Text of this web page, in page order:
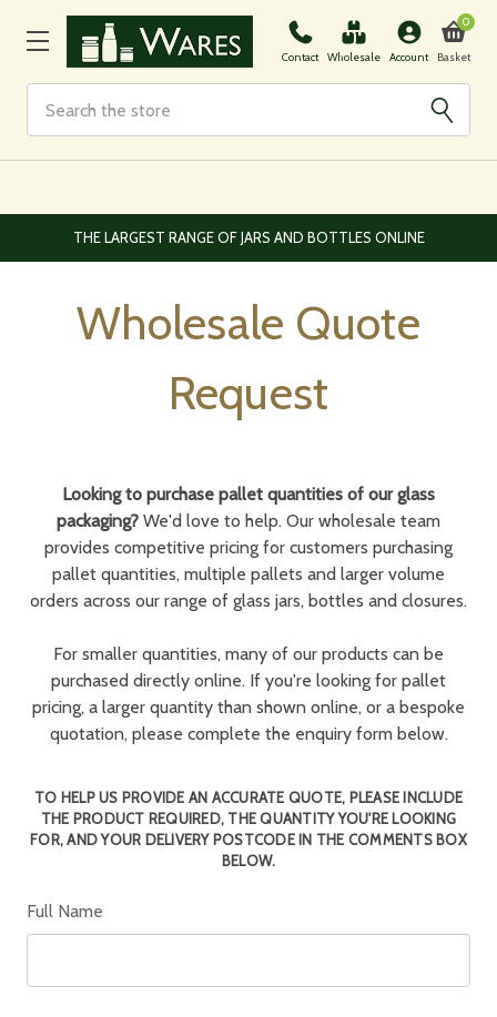
Contact Wholesale Account Basket
0
EUROPEAN AND WORLDWIDE DELIVERY AVAILABLE
Wholesale Quote
Request
Looking to purchase pallet quantities of our glass
packaging? We'd love to help. Our wholesale team
provides competitive pricing for customers purchasing
pallet quantities, multiple pallets and larger volume
orders across our range of glass jars, bottles and closures.
For smaller quantities, many of our products can be
purchased directly online. If you're looking for pallet
pricing, a larger quantity than shown online, or a bespoke
quotation, please complete the enquiry form below.
TO HELP US PROVIDE AN ACCURATE QUOTE, PLEASE INCLUDE
THE PRODUCT REQUIRED, THE QUANTITY YOU'RE LOOKING
FOR, AND YOUR DELIVERY POSTCODE IN THE COMMENTS BOX
BELOW.
Full Name